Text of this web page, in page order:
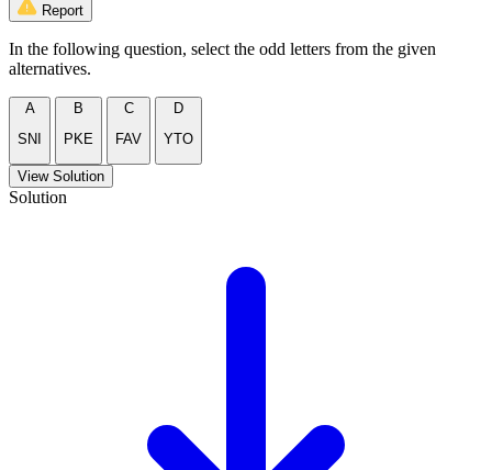
Report
In the following question, select the odd letters from the given
alternatives.
A
SNI
B
PKE
C
FAV
D
YTO
View Solution
Solution